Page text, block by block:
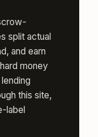
split actual
and earn
money
this site,
label